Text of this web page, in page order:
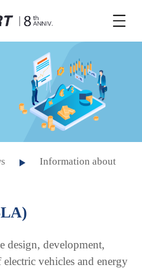
Information about
design, development,
vehicles and energy